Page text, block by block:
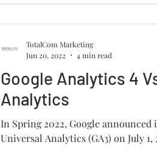
Google Analytics 4
Analytics
In Spring 2022, Google
Universal Analytics (GA3) on July
TotalCom Marketing
Jun 20, 2022
4 min read